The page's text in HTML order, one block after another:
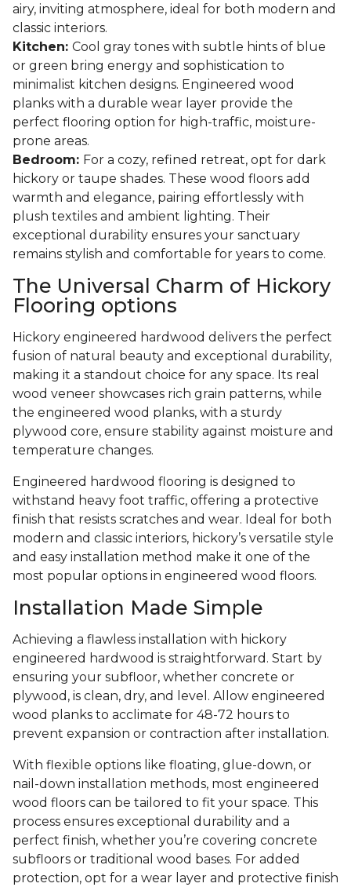
airy, inviting atmosphere, ideal for both modern and
classic interiors.
Kitchen: Cool gray tones with subtle hints of blue
or green bring energy and sophistication to
minimalist kitchen designs. Engineered wood
planks with a durable wear layer provide the
perfect flooring option for high-traffic, moisture-
prone areas.
Bedroom: For a cozy, refined retreat, opt for dark
hickory or taupe shades. These wood floors add
warmth and elegance, pairing effortlessly with
plush textiles and ambient lighting. Their
exceptional durability ensures your sanctuary
remains stylish and comfortable for years to come.
The Universal Charm of Hickory
Flooring options
Hickory engineered hardwood delivers the perfect
fusion of natural beauty and exceptional durability,
making it a standout choice for any space. Its real
wood veneer showcases rich grain patterns, while
the engineered wood planks, with a sturdy
plywood core, ensure stability against moisture and
temperature changes.
Engineered hardwood flooring is designed to
withstand heavy foot traffic, offering a protective
finish that resists scratches and wear. Ideal for both
modern and classic interiors, hickory’s versatile style
and easy installation method make it one of the
most popular options in engineered wood floors.
Installation Made Simple
Achieving a flawless installation with hickory
engineered hardwood is straightforward. Start by
ensuring your subfloor, whether concrete or
plywood, is clean, dry, and level. Allow engineered
wood planks to acclimate for 48-72 hours to
prevent expansion or contraction after installation.
With flexible options like floating, glue-down, or
nail-down installation methods, most engineered
wood floors can be tailored to fit your space. This
process ensures exceptional durability and a
perfect finish, whether you’re covering concrete
subfloors or traditional wood bases. For added
protection, opt for a wear layer and protective finish